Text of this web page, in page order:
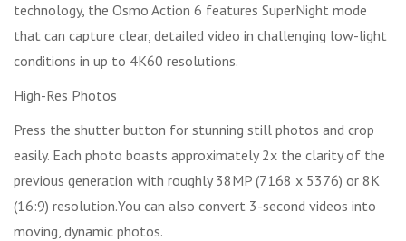
technology, the Osmo Action 6 features SuperNight mode
that can capture clear, detailed video in challenging low-light
conditions in up to 4K60 resolutions.
High-Res Photos
Press the shutter button for stunning still photos and crop
easily. Each photo boasts approximately 2x the clarity of the
previous generation with roughly 38MP (7168 x 5376) or 8K
(16:9) resolution.You can also convert 3-second videos into
moving, dynamic photos.